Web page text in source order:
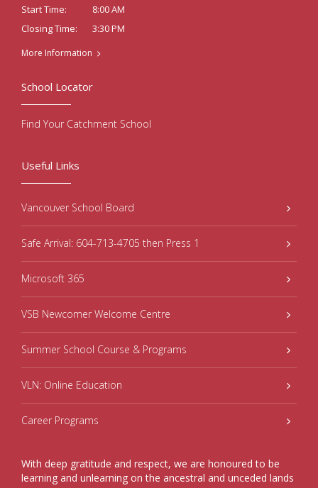
Start Time:
8:00 AM
Closing Time:
3:30 PM
More Information
Useful Links
Vancouver School Board
Safe Arrival: 604-713-4705 then Press 1
Microsoft 365
VSB Newcomer Welcome Centre
Summer School Course & Programs
VLN: Online Education
Career Programs
With deep gratitude and respect, we are honoured to be
learning and unlearning on the ancestral and unceded lands
School Locator
Find Your Catchment School